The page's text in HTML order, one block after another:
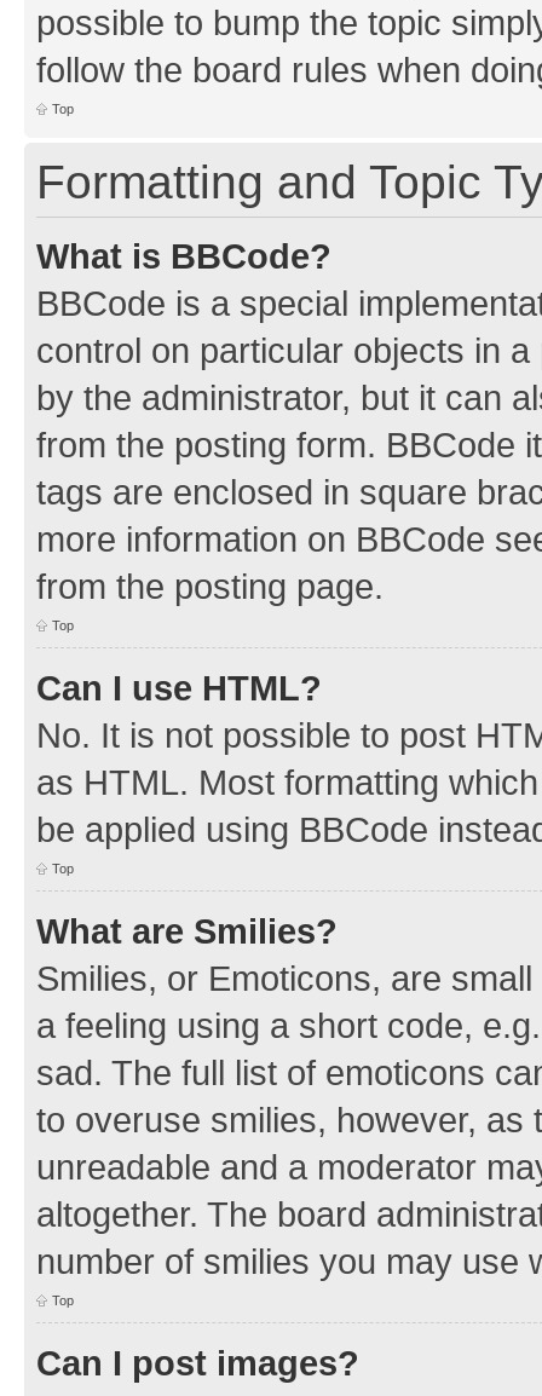
possible to bump the topic
follow the board rules when
Top
Formatting and Topic
What is BBCode?
BBCode is a special
control on particular objects in
by the administrator, but it can
from the posting form. BBCode
tags are enclosed in square
more information on BBCode
from the posting page.
Top
Can I use HTML?
No. It is not possible to post
as HTML. Most formatting
be applied using BBCode
Top
What are Smilies?
Smilies, or Emoticons, are
a feeling using a short code,
sad. The full list of emoticons
to overuse smilies, however,
unreadable and a moderator
altogether. The board
number of smilies you may use
Top
Can I post images?